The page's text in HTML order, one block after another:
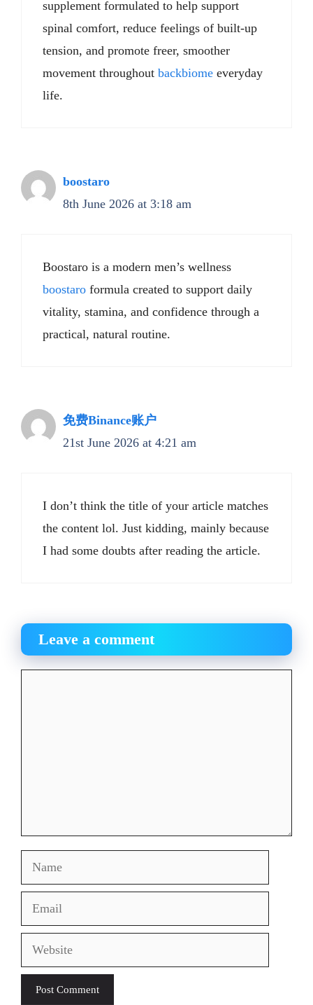
supplement formulated to help support
spinal comfort, reduce feelings of built-up
tension, and promote freer, smoother
movement throughout backbiome everyday
life.
boostaro
8th June 2026 at 3:18 am
Boostaro is a modern men’s wellness
boostaro formula created to support daily
vitality, stamina, and confidence through a
practical, natural routine.
免费Binance账户
21st June 2026 at 4:21 am
I don’t think the title of your article matches
the content lol. Just kidding, mainly because
I had some doubts after reading the article.
Leave a comment
Name
Email
Website